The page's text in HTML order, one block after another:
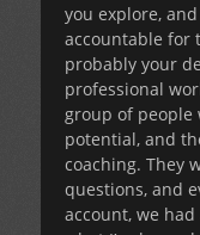
you explore,
accountable for
probably your
professional
group of
potential, and
coaching. They
questions, and
account, we